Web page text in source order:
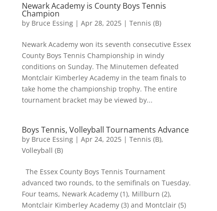
Newark Academy is County Boys Tennis
Champion
by Bruce Essing| Apr 28, 2025| Tennis (B)
Newark Academy won its seventh consecutive Essex
County Boys Tennis Championship in windy
conditions on Sunday. The Minutemen defeated
Montclair Kimberley Academy in the team finals to
take home the championship trophy. The entire
tournament bracket may be viewed by...
Boys Tennis, Volleyball Tournaments Advance
by Bruce Essing| Apr 24, 2025| Tennis (B),
Volleyball (B)
The Essex County Boys Tennis Tournament
advanced two rounds, to the semifinals on Tuesday.
Four teams, Newark Academy (1), Millburn (2),
Montclair Kimberley Academy (3) and Montclair (5)